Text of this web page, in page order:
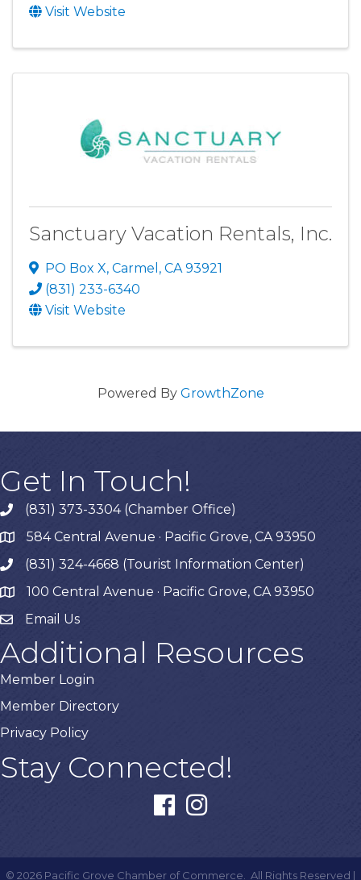
Visit Website
Sanctuary Vacation Rentals, Inc.
PO Box X, Carmel , CA93921
(831) 233-6340
Visit Website
Powered By GrowthZone
Get In Touch!
phone(831) 373-3304 (Chamber Office)
map584 Central Avenue · Pacific Grove, CA 93950
phone(831) 324-4668 (Tourist Information Center)
map 100 Central Avenue · Pacific Grove, CA 93950
Email Us
Additional Resources
Member Login
Member Directory
Privacy Policy
Stay Connected!
facebookinstagram
© 2026 Pacific Grove Chamber of Commerce. All Rights Reserved |